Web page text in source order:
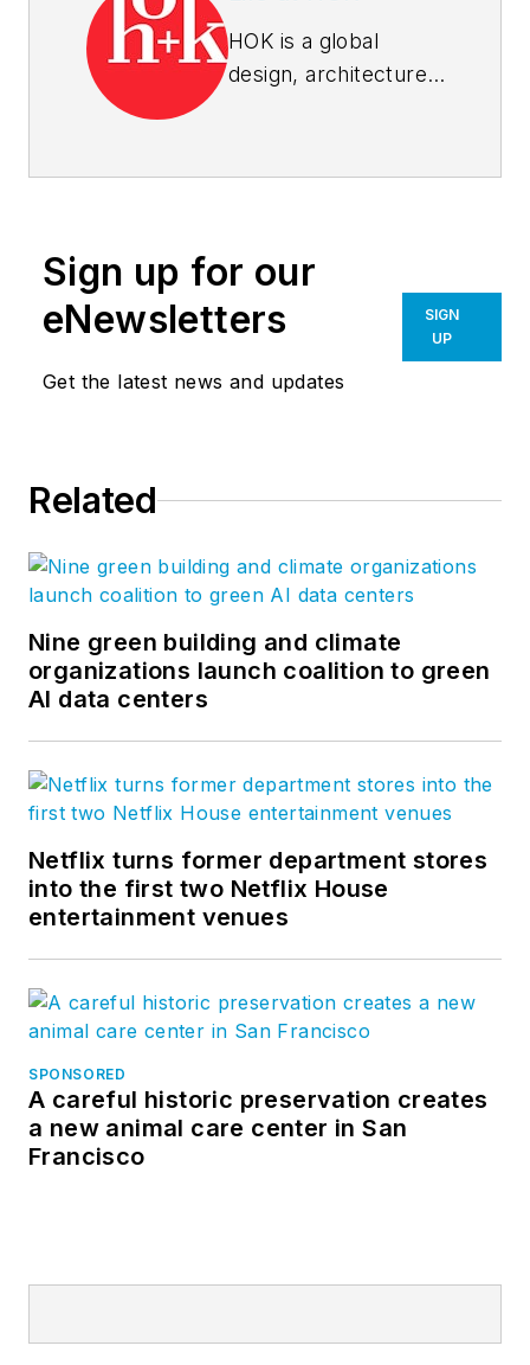
HOK is a global
design, architecture,
Through a network
excellence and
innovation to create
places that enrich
people's lives and
by the firm’s creative
world. Visit
hoklife.com.
Sign up for our
eNewsletters
Get the latest news and updates
SIGN
UP
Related
Nine green building and climate
organizations launch coalition to green
AI data centers
Netflix turns former department stores
into the first two Netflix House
entertainment venues
SPONSORED
A careful historic preservation creates
a new animal care center in San
Francisco